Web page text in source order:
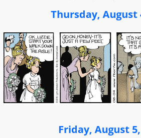
Thursday, August
Friday, August